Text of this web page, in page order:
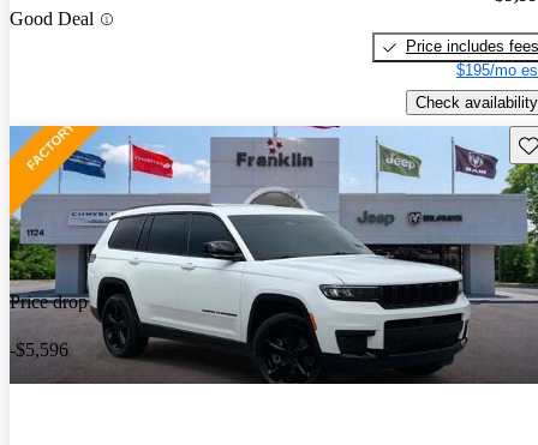
Good Deal
Price includes fees
$195/mo
Check availability
Price drop
-$5,596